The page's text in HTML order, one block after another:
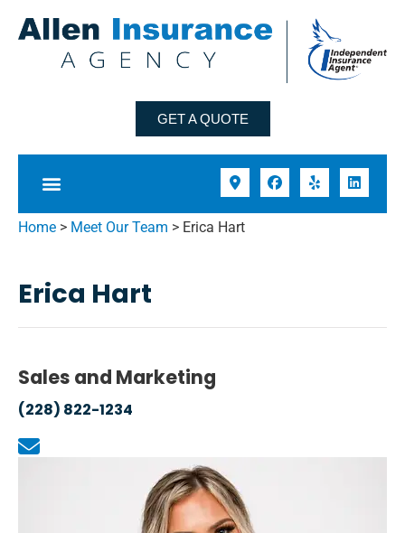
GET A QUOTE
Home > Meet Our Team > Erica Hart
Erica Hart
Sales and Marketing
(228) 822-1234